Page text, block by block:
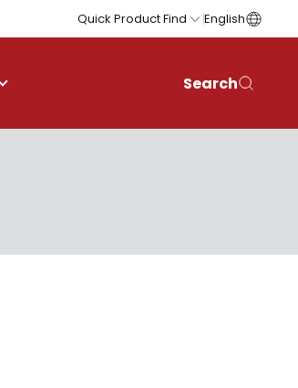
Quick Product Find English
Search